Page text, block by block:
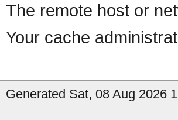
The remote host or
Your cache
Generated Sat, 08 Aug 2026